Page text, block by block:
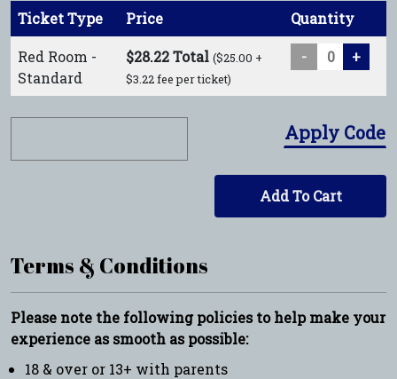
Ticket Type Price Quantity
Red Room -
Standard
$28.22 Total ($25.00 +
$3.22 fee per ticket)
- +
Apply Code
Add To Cart
Terms & Conditions
Please note the following policies to help make your
experience as smooth as possible:
18 & over or 13+ with parents